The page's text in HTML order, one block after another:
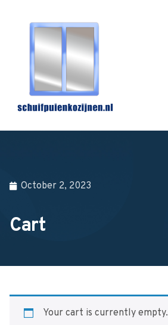
October 2, 2023
Cart
Your cart is currently empty.